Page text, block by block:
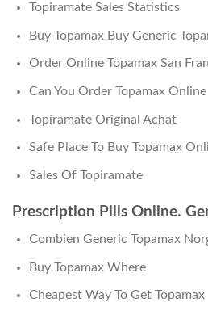
Topiramate Sales Statistics
Buy Topamax Buy Generic
Order Online Topamax San
Can You Order Topamax Online
Topiramate Original Achat
Safe Place To Buy Topamax
Sales Of Topiramate
Prescription Pills Online.
Combien Generic Topamax
Buy Topamax Where
Cheapest Way To Get Topamax